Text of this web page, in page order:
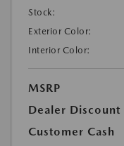
Stock:
Exterior Color:
Interior Color:
MSRP
Dealer Discount
Customer Cash